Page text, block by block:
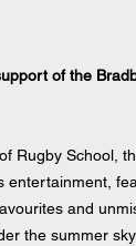
of the
Rugby School,
entertainment,
and
the summer